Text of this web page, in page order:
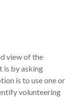
view of the
is by asking
is to use one or
volunteering